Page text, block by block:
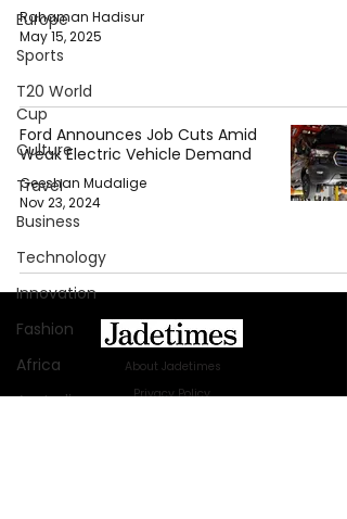
Europe
Sports
T20 World
Cup
Culture
Travel
Business
Technology
Innovation
Fashion
Africa
Australia
Rahaman Hadisur
May 15, 2025
Ford Announces Job Cuts Amid
Weak Electric Vehicle Demand
Geeshan Mudalige
Nov 23, 2024
About Jadetimes
Privacy Policy